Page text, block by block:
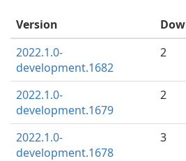
Version
2022.1.0-
development.1682
2
2022.1.0-
development.1679
2
2022.1.0-
development.1678
3